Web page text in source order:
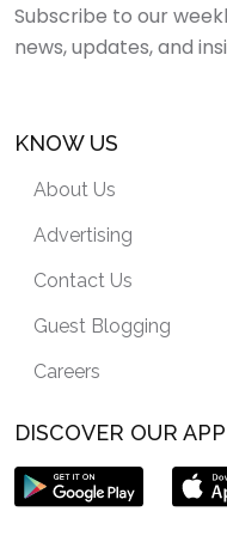
Subscribe to our
news, updates, and
KNOW US
About Us
Advertising
Contact Us
Guest Blogging
Careers
DISCOVER OUR APP